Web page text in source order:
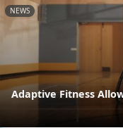
NEWS
Adaptive Fitness